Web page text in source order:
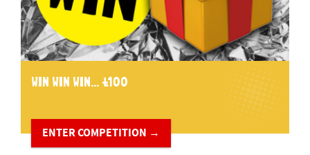
WIN WIN WIN... £100
ENTER COMPETITION →